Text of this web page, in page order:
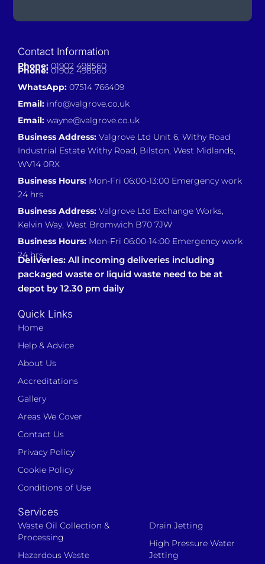
Contact Information
Phone: 01902 498560
Phone: 01902 498560
WhatsApp: 07514 766409
Email: info@valgrove.co.uk
Email: wayne@valgrove.co.uk
Business Address: Valgrove Ltd Unit 6, Withy Road
Industrial Estate Withy Road, Bilston, West Midlands,
WV14 0RX
Business Hours: Mon-Fri 06:00-13:00 Emergency work
24 hrs
Business Address: Valgrove Ltd Exchange Works,
Kelvin Way, West Bromwich B70 7JW
Business Hours: Mon-Fri 06:00-14:00 Emergency work
24 hrs
Deliveries: All incoming deliveries including
packaged waste or liquid waste need to be at
depot by 12.30 pm daily
Quick Links
Home
Help & Advice
About Us
Accreditations
Gallery
Areas We Cover
Contact Us
Privacy Policy
Cookie Policy
Conditions of Use
Services
Waste Oil Collection &
Processing
Hazardous Waste
Drain Jetting
High Pressure Water
Jetting